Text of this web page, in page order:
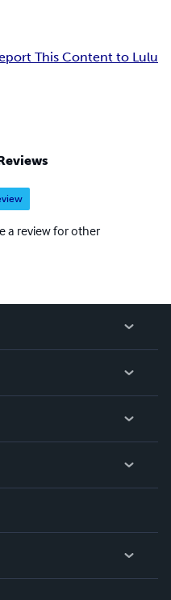
This Content to Lulu
a review for other